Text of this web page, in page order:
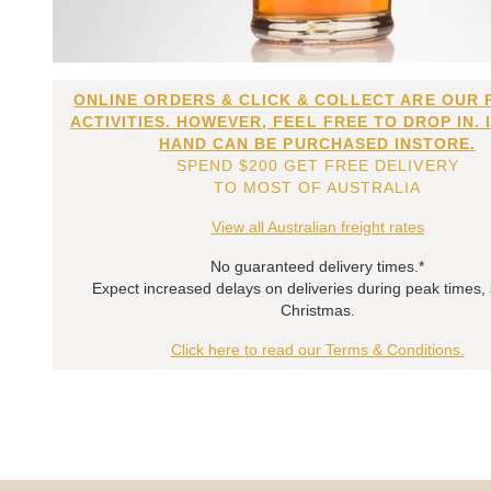
ONLINE ORDERS & CLICK & COLLECT ARE OUR
ACTIVITIES. HOWEVER, FEEL FREE TO DROP IN.
HAND CAN BE PURCHASED INSTORE.
SPEND $200 GET FREE DELIVERY
TO MOST OF AUSTRALIA
View all Australian freight rates
No guaranteed delivery times.*
Expect increased delays on deliveries during peak times,
Christmas.
Click here to read our Terms & Conditions.